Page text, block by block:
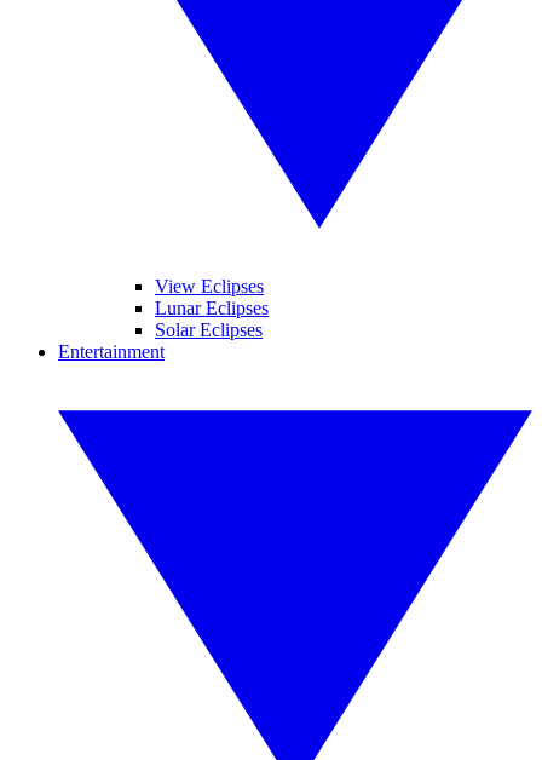
View Eclipses
Lunar Eclipses
Solar Eclipses
Entertainment